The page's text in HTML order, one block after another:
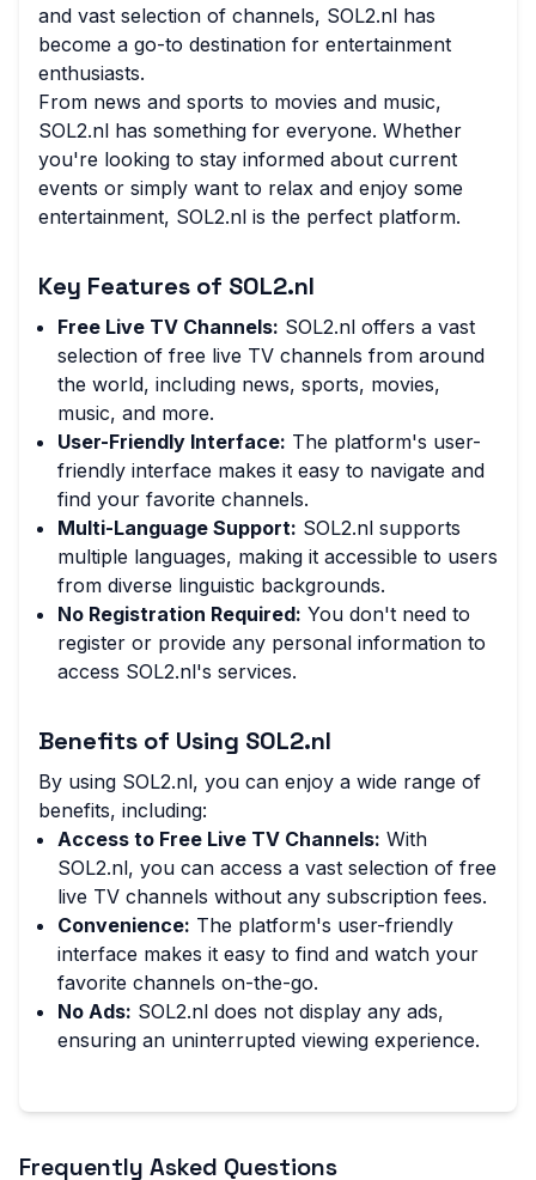
and vast selection of channels, SOL2.nl has
become a go-to destination for entertainment
enthusiasts.
From news and sports to movies and music,
SOL2.nl has something for everyone. Whether
you're looking to stay informed about current
events or simply want to relax and enjoy some
entertainment, SOL2.nl is the perfect platform.
Key Features of SOL2.nl
Free Live TV Channels: SOL2.nl offers a vast
selection of free live TV channels from around
the world, including news, sports, movies,
music, and more.
User-Friendly Interface: The platform's user-
friendly interface makes it easy to navigate and
find your favorite channels.
Multi-Language Support: SOL2.nl supports
multiple languages, making it accessible to users
from diverse linguistic backgrounds.
No Registration Required: You don't need to
register or provide any personal information to
access SOL2.nl's services.
Benefits of Using SOL2.nl
By using SOL2.nl, you can enjoy a wide range of
benefits, including:
Access to Free Live TV Channels: With
SOL2.nl, you can access a vast selection of free
live TV channels without any subscription fees.
Convenience: The platform's user-friendly
interface makes it easy to find and watch your
favorite channels on-the-go.
No Ads: SOL2.nl does not display any ads,
ensuring an uninterrupted viewing experience.
Frequently Asked Questions